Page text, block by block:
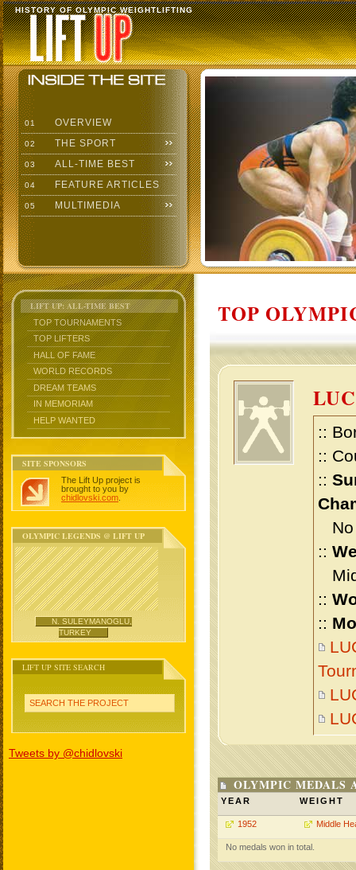
HISTORY OF OLYMPIC WEIGHTLIFTING
01 OVERVIEW
02 THE SPORT
03 ALL-TIME BEST
04 FEATURE ARTICLES
05 MULTIMEDIA
LIFT UP: ALL-TIME BEST
TOP TOURNAMENTS
TOP LIFTERS
HALL OF FAME
WORLD RECORDS
DREAM TEAMS
IN MEMORIAM
HELP WANTED
SITE SPONSORS
The Lift Up project is
brought to you by
chidlovski.com
OLYMPIC LEGENDS @ LIFT UP
N. SULEYMANOGLU,
TURKEY
LIFT UP SITE SEARCH
SEARCH THE PROJECT
Tweets by @chidlovski
TOP
::
::
::
No
::
::
::
OLYMPIC MEDALS
YEAR WEIGHT
1952 Middle
No medals won in total.